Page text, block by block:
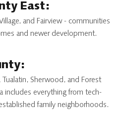
East:
and Fairview - communities
and newer development.
Sherwood, and Forest
includes everything from tech-
family neighborhoods.